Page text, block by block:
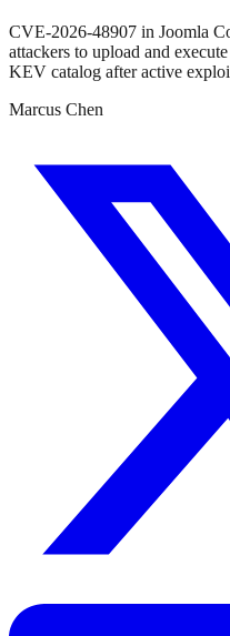
CVE-2026-48907 in Joomla
attackers to upload and
KEV catalog after active
Marcus Chen